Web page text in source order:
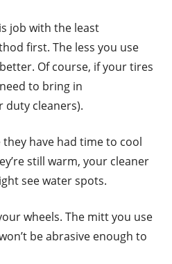
job with the least
first. The less you use
Of course, if your tires
to bring in
duty cleaners).
have had time to cool
still warm, your cleaner
see water spots.
wheels. The mitt you use
be abrasive enough to